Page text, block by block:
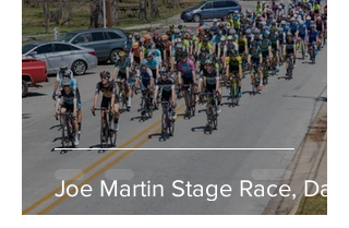
Joe Martin Stage Race, Day 1